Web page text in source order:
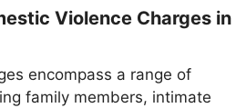
Violence Charges in
encompass a range of
family members, intimate